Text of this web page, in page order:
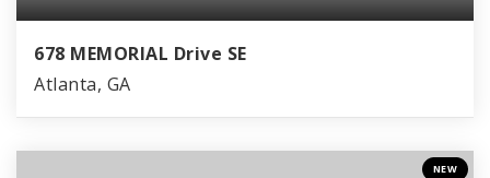
678 MEMORIAL Drive SE
Atlanta, GA
NEW